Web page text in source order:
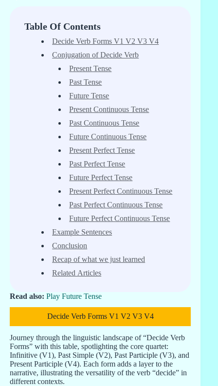
Table Of Contents
Decide Verb Forms V1 V2 V3 V4
Conjugation of Decide Verb
Present Tense
Past Tense
Future Tense
Present Continuous Tense
Past Continuous Tense
Future Continuous Tense
Present Perfect Tense
Past Perfect Tense
Future Perfect Tense
Present Perfect Continuous Tense
Past Perfect Continuous Tense
Future Perfect Continuous Tense
Example Sentences
Conclusion
Recap of what we just learned
Related Articles
Read also: Play Future Tense
Decide Verb Forms V1 V2 V3 V4
Journey through the linguistic landscape of “Decide Verb
Forms” with this table, spotlighting the core quartet:
Infinitive (V1), Past Simple (V2), Past Participle (V3), and
Present Participle (V4). Each form adds a layer to the
narrative, illustrating the versatility of the verb “decide” in
different contexts.